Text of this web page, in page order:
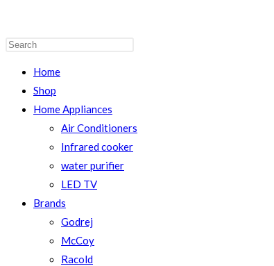
Home
Shop
Home Appliances
Air Conditioners
Infrared cooker
water purifier
LED TV
Brands
Godrej
McCoy
Racold